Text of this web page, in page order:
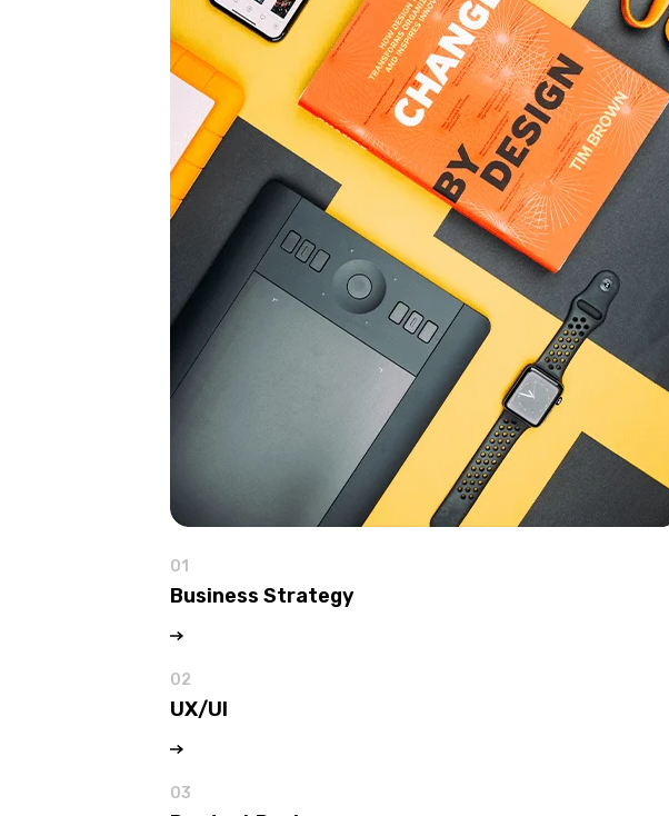
01
Business Strategy
02
UX/UI
03